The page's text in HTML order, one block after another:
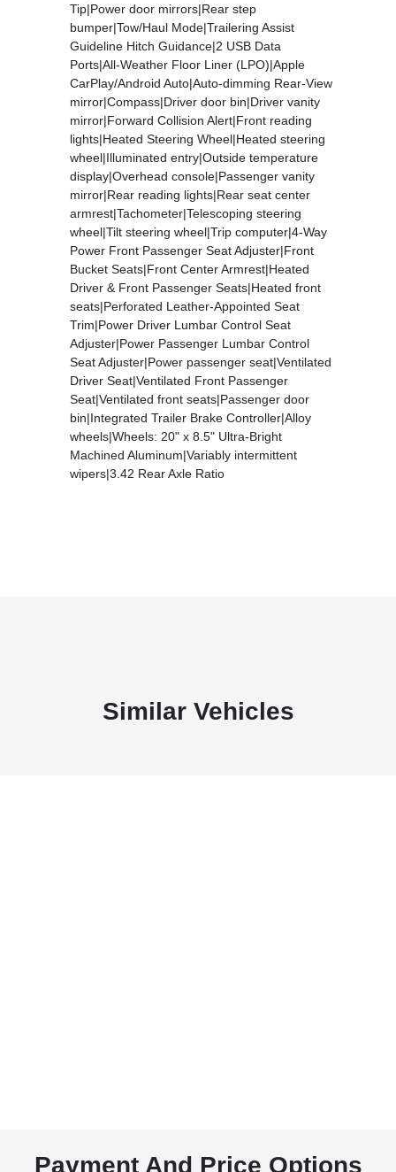
Tip|Power door mirrors|Rear step
bumper|Tow/Haul Mode|Trailering Assist
Guideline Hitch Guidance|2 USB Data
Ports|All-Weather Floor Liner (LPO)|Apple
CarPlay/Android Auto|Auto-dimming Rear-View
mirror|Compass|Driver door bin|Driver vanity
mirror|Forward Collision Alert|Front reading
lights|Heated Steering Wheel|Heated steering
wheel|Illuminated entry|Outside temperature
display|Overhead console|Passenger vanity
mirror|Rear reading lights|Rear seat center
armrest|Tachometer|Telescoping steering
wheel|Tilt steering wheel|Trip computer|4-Way
Power Front Passenger Seat Adjuster|Front
Bucket Seats|Front Center Armrest|Heated
Driver & Front Passenger Seats|Heated front
seats|Perforated Leather-Appointed Seat
Trim|Power Driver Lumbar Control Seat
Adjuster|Power Passenger Lumbar Control
Seat Adjuster|Power passenger seat|Ventilated
Driver Seat|Ventilated Front Passenger
Seat|Ventilated front seats|Passenger door
bin|Integrated Trailer Brake Controller|Alloy
wheels|Wheels: 20" x 8.5" Ultra-Bright
Machined Aluminum|Variably intermittent
wipers|3.42 Rear Axle Ratio
Similar Vehicles
Payment And Price Options